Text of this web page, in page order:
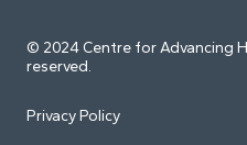
© 2024 Centre for Advancing
reserved.
Privacy Policy